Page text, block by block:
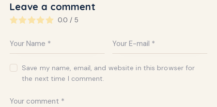
Leave a comment
0.0 / 5
Save my name, email, and website in this browser for
the next time I comment.